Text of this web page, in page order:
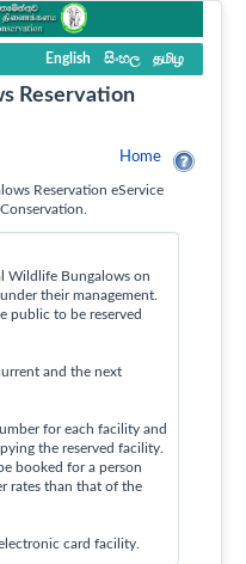
English සිංහල தமிழ
Reservation
Home
Reservation eService
Wildlife Bungalows on
their management.
public to be reserved
and the next
for each facility and
the reserved facility.
booked for a person
rates than that of the
card facility.